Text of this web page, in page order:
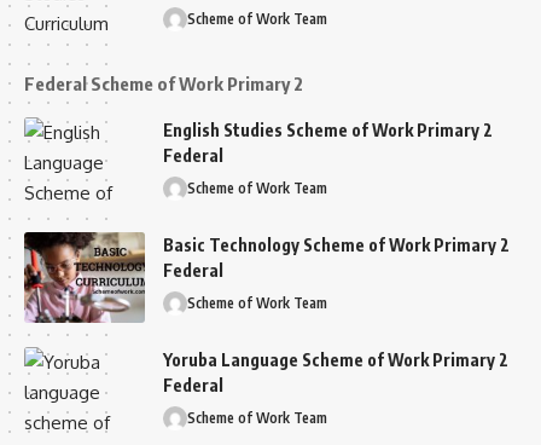
Scheme of Work Team
Federal Scheme of Work Primary 2
English Studies Scheme of Work Primary 2
Federal
Scheme of Work Team
Basic Technology Scheme of Work Primary 2
Federal
Scheme of Work Team
Yoruba Language Scheme of Work Primary 2
Federal
Scheme of Work Team